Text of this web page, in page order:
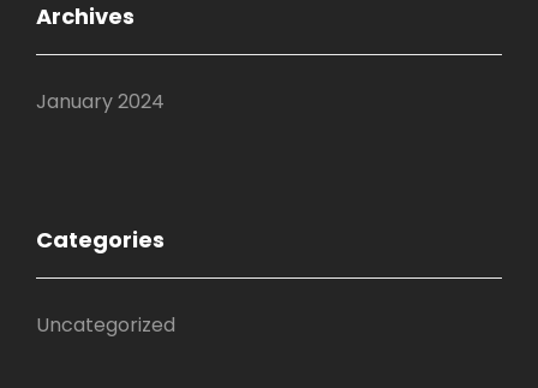
Archives
January 2024
Categories
Uncategorized